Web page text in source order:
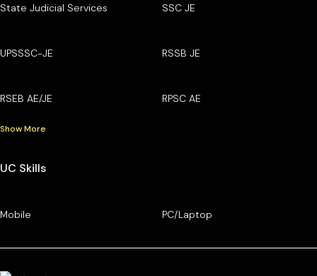
State Judicial Services SSC JE
UPSSSC-JE RSSB JE
RSEB AE/JE RPSC AE
Show More
UC Skills
Mobile PC/Laptop